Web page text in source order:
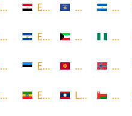
Armenia
Aruba
Azerbaijan
Bahamas
Egypt
El Salvador
Estonia
Ethiopia
Kosovo
Kuwait
Kyrgyzstan
Laos